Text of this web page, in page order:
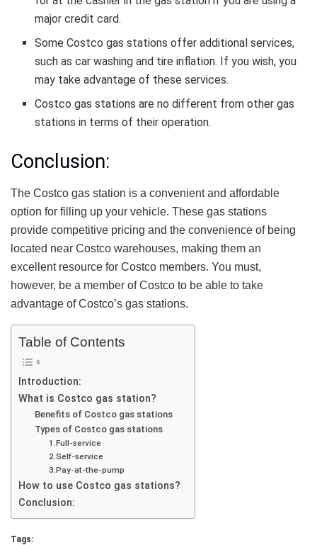
major credit card.
Some Costco gas stations offer additional services,
such as car washing and tire inflation. If you wish, you
may take advantage of these services.
Costco gas stations are no different from other gas
stations in terms of their operation.
Conclusion:
The Costco gas station is a convenient and affordable
option for filling up your vehicle. These gas stations
provide competitive pricing and the convenience of being
located near Costco warehouses, making them an
excellent resource for Costco members. You must,
however, be a member of Costco to be able to take
advantage of Costco’s gas stations.
Table of Contents
Introduction:
What is Costco gas station?
Benefits of Costco gas stations
Types of Costco gas stations
1.Full-service
2.Self-service
3.Pay-at-the-pump
How to use Costco gas stations?
Conclusion:
Tags: